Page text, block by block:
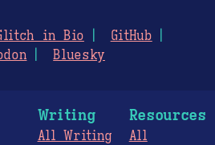
in Bio
GitHub
Bluesky
Writing
All Writing
Resources
All